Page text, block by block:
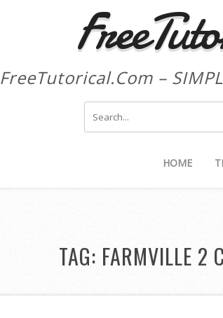
FreeTutorical.Com –
HOME
TAG: FARMVILLE 2